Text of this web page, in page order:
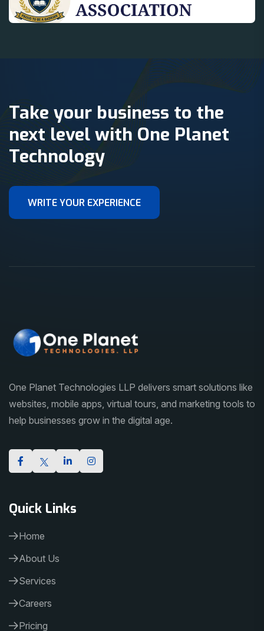
Take your business to the
next level with One Planet
Technology
One Planet Technologies LLP delivers smart solutions like
websites, mobile apps, virtual tours, and marketing tools to
help businesses grow in the digital age.
Quick Links
Home
About Us
Services
Careers
Pricing